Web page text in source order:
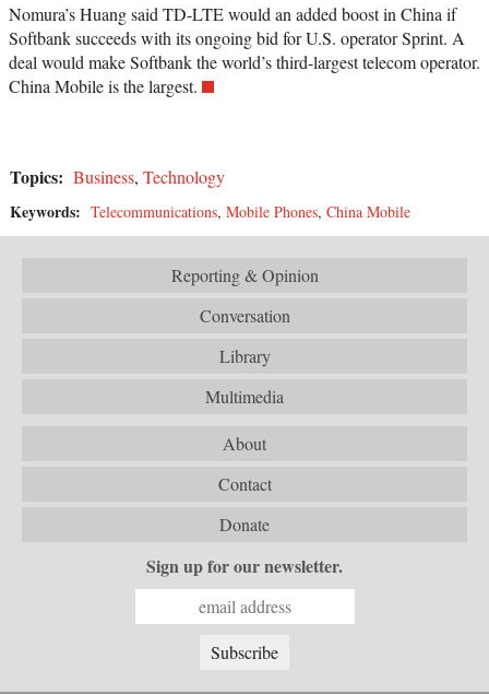
Nomura’s Huang said TD-LTE would an added boost in China if
Softbank succeeds with its ongoing bid for U.S. operator Sprint. A
deal would make Softbank the world’s third-largest telecom operator.
China Mobile is the largest.
Topics: Business, Technology
Keywords: Telecommunications, Mobile Phones, China Mobile
Reporting & Opinion
Conversation
Library
Multimedia
About
Contact
Donate
Sign up for our newsletter.